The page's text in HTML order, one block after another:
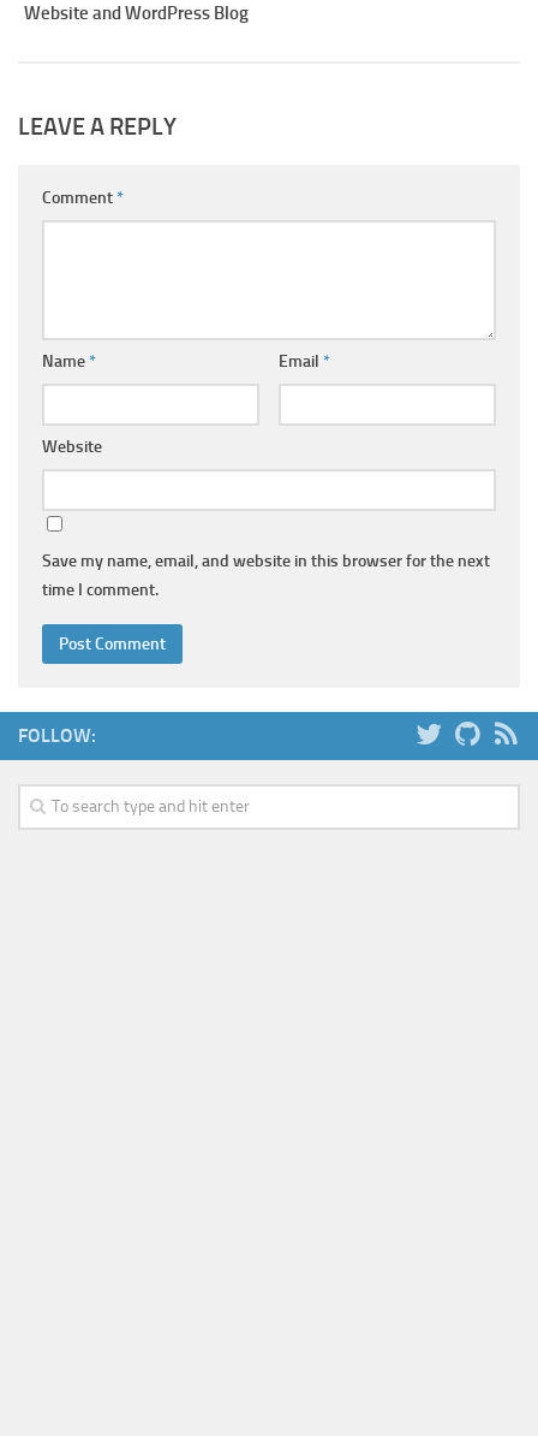
Website and WordPress Blog
LEAVE A REPLY
Comment*
Name* Email *
Website
Save my name, email, and website in this browser for the next
time I comment.
FOLLOW: